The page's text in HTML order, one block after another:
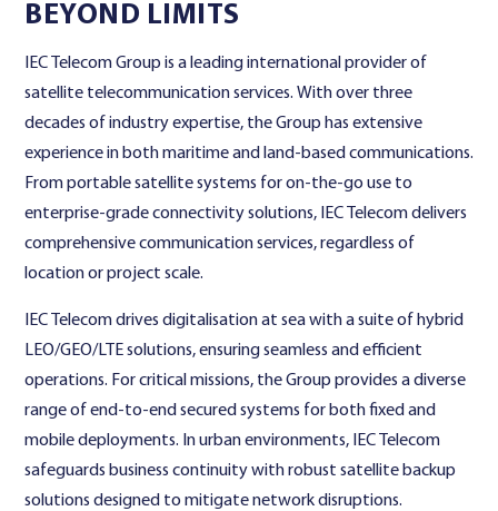
BEYOND LIMITS
IEC Telecom Group is a leading international provider of
satellite telecommunication services. With over three
decades of industry expertise, the Group has extensive
experience in both maritime and land-based communications.
From portable satellite systems for on-the-go use to
enterprise-grade connectivity solutions, IEC Telecom delivers
comprehensive communication services, regardless of
location or project scale.
IEC Telecom drives digitalisation at sea with a suite of hybrid
LEO/GEO/LTE solutions, ensuring seamless and efficient
operations. For critical missions, the Group provides a diverse
range of end-to-end secured systems for both fixed and
mobile deployments. In urban environments, IEC Telecom
safeguards business continuity with robust satellite backup
solutions designed to mitigate network disruptions.